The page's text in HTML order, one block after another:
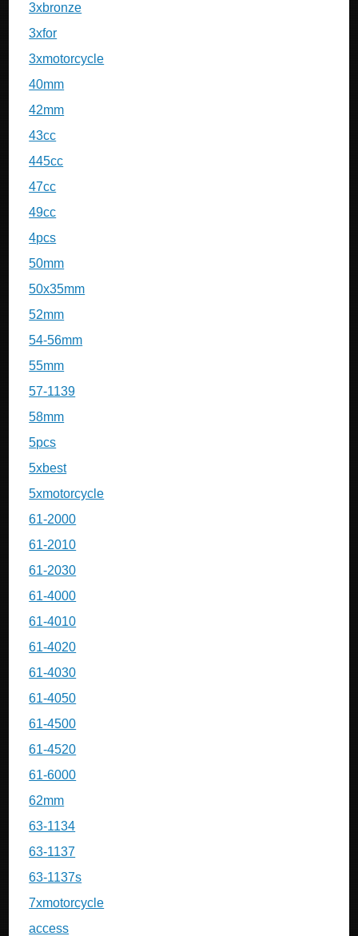
3xbronze
3xfor
3xmotorcycle
40mm
42mm
43cc
445cc
47cc
49cc
4pcs
50mm
50x35mm
52mm
54-56mm
55mm
57-1139
58mm
5pcs
5xbest
5xmotorcycle
61-2000
61-2010
61-2030
61-4000
61-4010
61-4020
61-4030
61-4050
61-4500
61-4520
61-6000
62mm
63-1134
63-1137
63-1137s
7xmotorcycle
access